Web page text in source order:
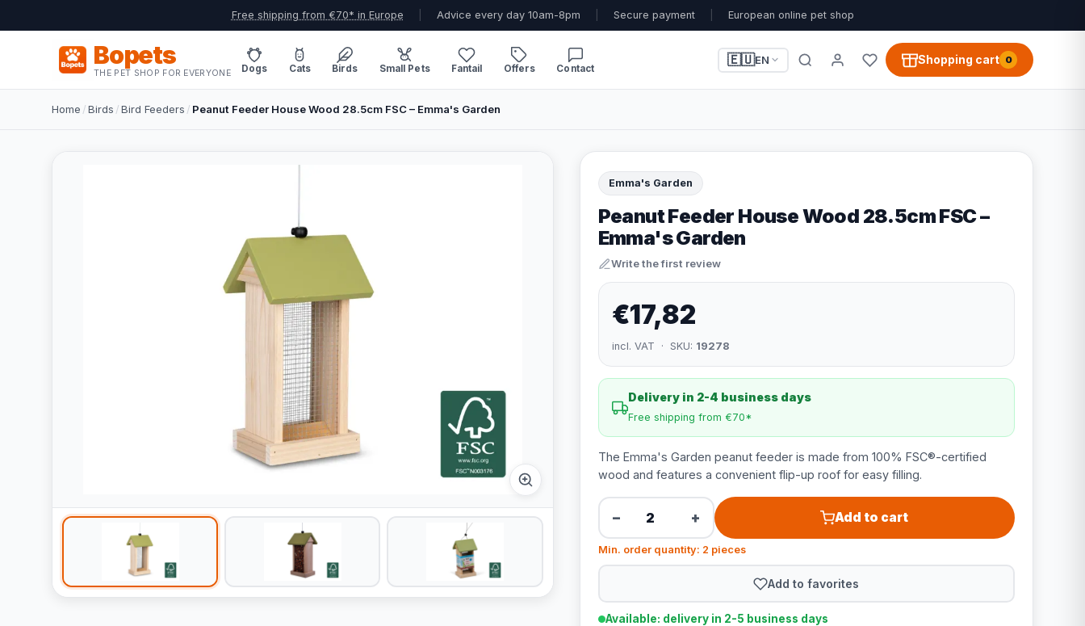
Free shipping from €70* in Europe Advice every day 10am-8pm Secure payment European online pet shop
Bopets
THE PET SHOP FOR EVERYONE Dogs Cats Birds Small Pets Fantail Offers Contact
🇪🇺EN Shopping cart 0
Home /Birds /Bird Feeders / Peanut Feeder House Wood 28.5cm FSC – Emma's Garden
Emma's Garden
Peanut Feeder House Wood 28.5cm FSC –
Emma's Garden
Write the first review
€17,82
incl. VAT · SKU: 19278
Delivery in 2-4 business days
Free shipping from €70*
The Emma's Garden peanut feeder is made from 100% FSC®-certified
wood and features a convenient flip-up roof for easy filling.
− + Add to cart
Min. order quantity: 2 pieces
Add to favorites
Available: delivery in 2-5 business days